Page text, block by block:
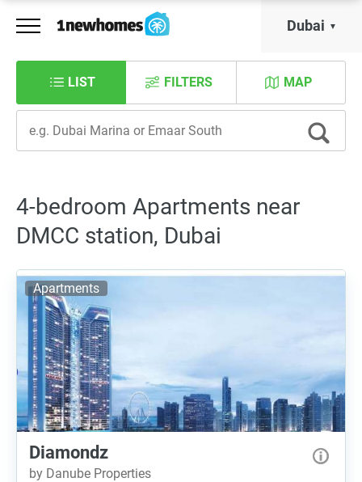
Dubai
LIST MAP
FILTERS
4-bedroom Apartments near
DMCC station, Dubai
Apartments
Diamondz
by Danube Properties